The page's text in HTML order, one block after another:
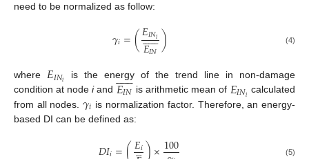
need to be normalized as follow:
𝛾𝑖=(𝐸𝐼𝑁𝑖
𝐸𝐼𝑁
 
) (4)
where 𝐸𝐼𝑁𝑖
is the energy of the trend line in non-damage
condition at nodeiand 𝐸𝐼𝑁
 
 is arithmetic mean of 𝐸𝐼𝑁𝑖 calculated
from all nodes.𝛾𝑖 is normalization factor. Therefore, an energy-
based DI can be defined as:
𝐸𝑖 100 (5)